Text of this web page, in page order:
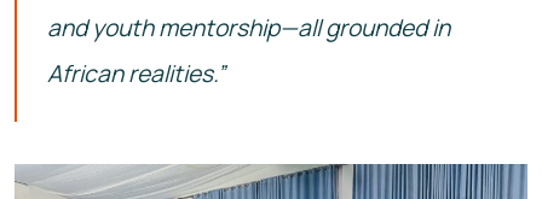
and youth mentorship—all grounded in
African realities.”